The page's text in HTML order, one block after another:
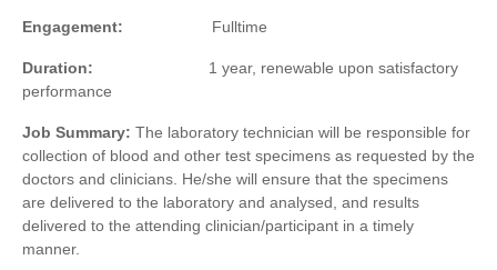
Engagement: Fulltime
Duration: 1 year, renewable upon satisfactory
performance
Job Summary: The laboratory technician will be responsible for
collection of blood and other test specimens as requested by the
doctors and clinicians. He/she will ensure that the specimens
are delivered to the laboratory and analysed, and results
delivered to the attending clinician/participant in a timely
manner.